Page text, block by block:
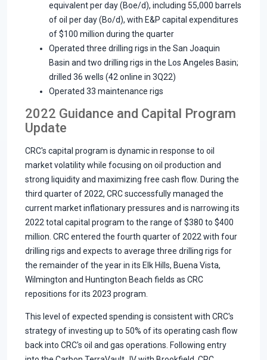
equivalent per day (Boe/d), including 55,000 barrels
of oil per day (Bo/d), with E&P capital expenditures
of $100 million during the quarter
Operated three drilling rigs in the San Joaquin
Basin and two drilling rigs in the Los Angeles Basin;
drilled 36 wells (42 online in 3Q22)
Operated 33 maintenance rigs
2022 Guidance and Capital Program
Update
CRC's capital program is dynamic in response to oil
market volatility while focusing on oil production and
strong liquidity and maximizing free cash flow. During the
third quarter of 2022, CRC successfully managed the
current market inflationary pressures and is narrowing its
2022 total capital program to the range of $380 to $400
million. CRC entered the fourth quarter of 2022 with four
drilling rigs and expects to average three drilling rigs for
the remainder of the year in its Elk Hills, Buena Vista,
Wilmington and Huntington Beach fields as CRC
repositions for its 2023 program.
This level of expected spending is consistent with CRC's
strategy of investing up to 50% of its operating cash flow
back into CRC's oil and gas operations. Following entry